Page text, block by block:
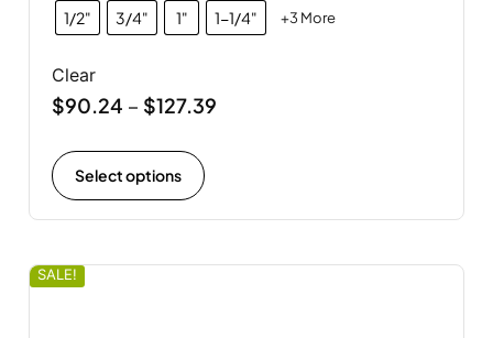
1/2" 3/4" 1" 1-1/4" +3 More
Clear
$90.24 – $127.39
Select options
SALE!